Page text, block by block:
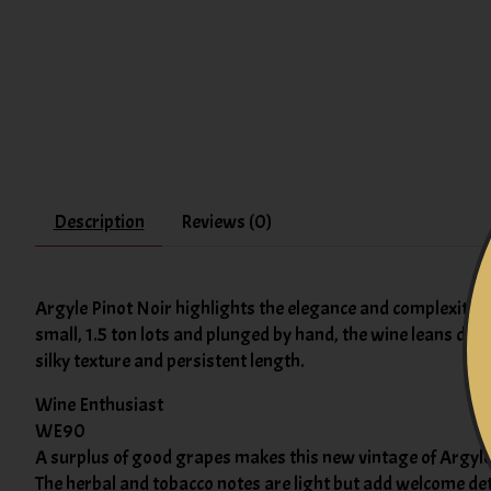
Description Reviews (0)
Argyle Pinot Noir highlights the elegance and complexity
small, 1.5 ton lots and plunged by hand, the wine leans
silky texture and persistent length.
Wine Enthusiast
WE90
A surplus of good grapes makes this new vintage of
The herbal and tobacco notes are light but add welcome